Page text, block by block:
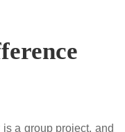
a group project, and